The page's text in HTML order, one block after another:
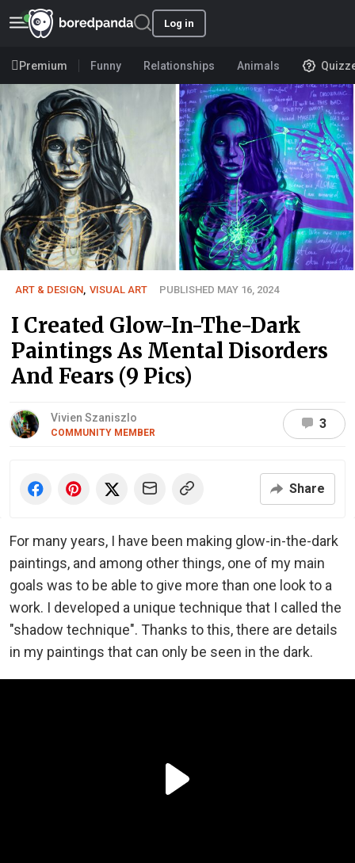
Log in
Premium Funny Relationships Animals
ART & DESIGN VISUAL ART PUBLISHED MAY 16, 2024
I Created Glow-In-The-Dark
Paintings As Mental Disorders
And Fears (9 Pics)
Vivien Szaniszlo
COMMUNITY MEMBER
3
Share
For many years, I have been making glow-in-the-dark
paintings, and among other things, one of my main
goals was to be able to give more than one look to a
work. I developed a unique technique that I called the
"shadow technique". Thanks to this, there are details
in my paintings that can only be seen in the dark.